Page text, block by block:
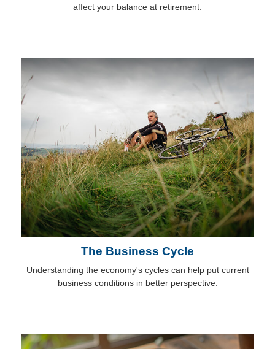
affect your balance at retirement.
The Business Cycle
Understanding the economy's cycles can help put current
business conditions in better perspective.